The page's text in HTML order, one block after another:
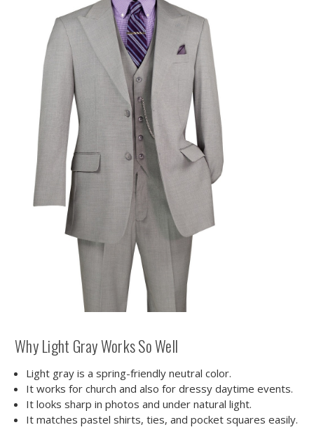
Why Light Gray Works So Well
Light gray is a spring-friendly neutral color.
It works for church and also for dressy daytime events.
It looks sharp in photos and under natural light.
It matches pastel shirts, ties, and pocket squares easily.